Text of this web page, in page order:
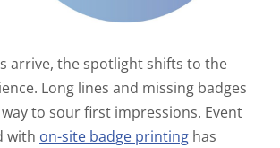
arrive, the spotlight shifts to the
Long lines and missing badges
to sour first impressions. Event
with on-site badge printing has